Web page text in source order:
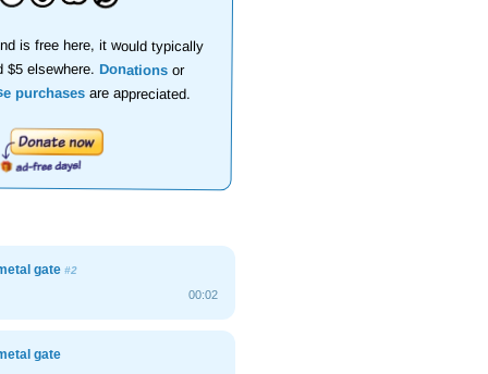
is free here, it would typically
$5 elsewhere.Donations or
purchasesare appreciated.
gate#2
00:02
gate